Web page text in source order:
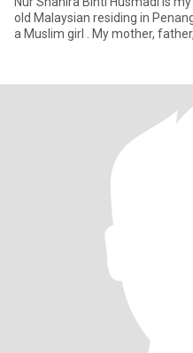
old Malaysian residing in
a Muslim girl . My mother,